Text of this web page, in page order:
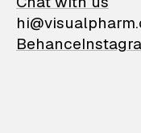
Behance